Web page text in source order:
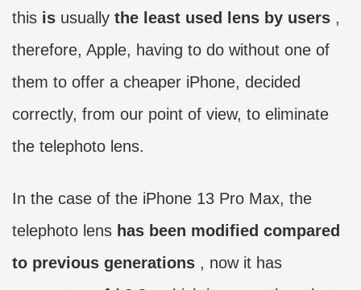
this is usually the least used lens by users ,
therefore, Apple, having to do without one of
them to offer a cheaper iPhone, decided
correctly, from our point of view, to eliminate
the telephoto lens.
In the case of the iPhone 13 Pro Max, the
telephoto lens has been modified compared
to previous generations , now it has